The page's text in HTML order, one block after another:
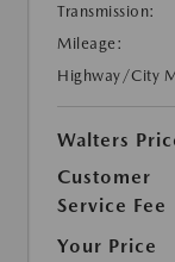
Transmission:
Mileage:
Highway/City
Walters
Customer
Service Fee
Your Price